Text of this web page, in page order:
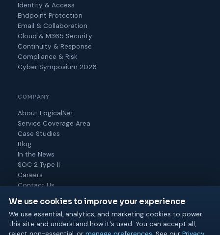
Identity & Access
Endpoint Protection
Email & Collaboration
Cloud & M365 Security
Continuity & Response
Compliance & Risk
Cyber Symposium 2026
COMPANY
About LogicalNet
Service Coverage Area
Case Studies
Blog
In the News
SOC 2 Type II
Careers
Contact Us
© 2026 Logical Net Corporation. All rights reserved.
We use cookies to improve your experience
We use essential, analytics, and marketing cookies to power
this site and understand how it's used. You can accept all,